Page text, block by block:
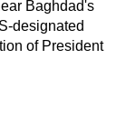
Baghdad's
designated
of President